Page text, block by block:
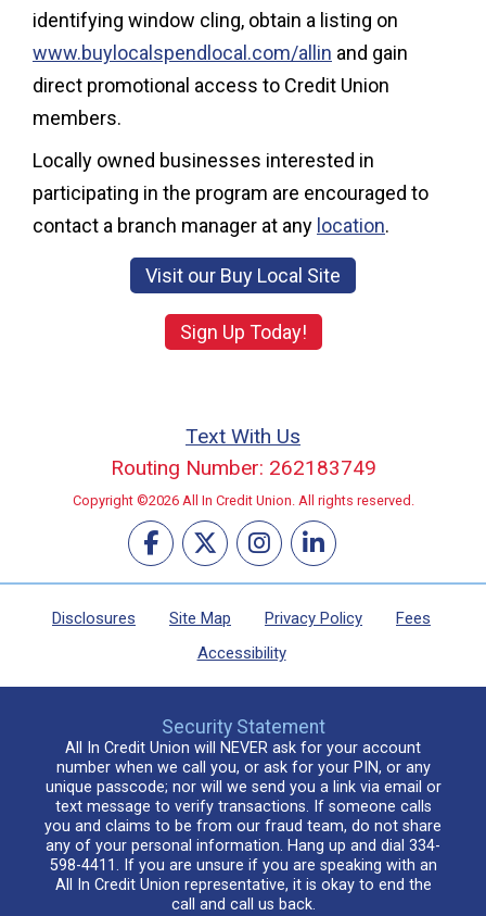
identifying window cling, obtain a listing on
www.buylocalspendlocal.com/allin and gain
direct promotional access to Credit Union
members.
Locally owned businesses interested in
participating in the program are encouraged to
contact a branch manager at any location.
Visit our Buy Local Site
Sign Up Today!
Text With Us
Routing Number: 262183749
Copyright ©2026 All In Credit Union. All rights reserved.
Disclosures Site Map Privacy Policy
Fees
Accessibility
Security Statement
All In Credit Union will NEVER ask for your account
number when we call you, or ask for your PIN, or any
unique passcode; nor will we send you a link via email or
text message to verify transactions. If someone calls
you and claims to be from our fraud team, do not share
any of your personal information. Hang up and dial 334-
598-4411. If you are unsure if you are speaking with an
All In Credit Union representative, it is okay to end the
call and call us back.